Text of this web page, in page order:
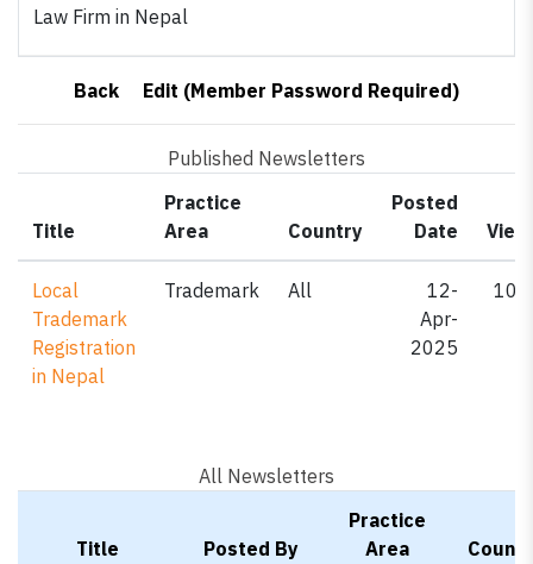
Law Firm in Nepal
Back Edit (Member Password Required)
Published Newsletters
Title
Practice
Area
Country
Posted
Date
Local
Trademark
Registration
in Nepal
Trademark All
12-
Apr-
2025
All Newsletters
Title Posted By
Practice
Area